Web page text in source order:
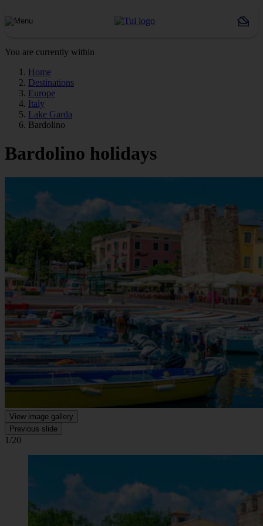
You are currently within
Home
Destinations
Europe
Italy
Lake Garda
Bardolino
Bardolino holidays
View image gallery
Previous slide
1/20